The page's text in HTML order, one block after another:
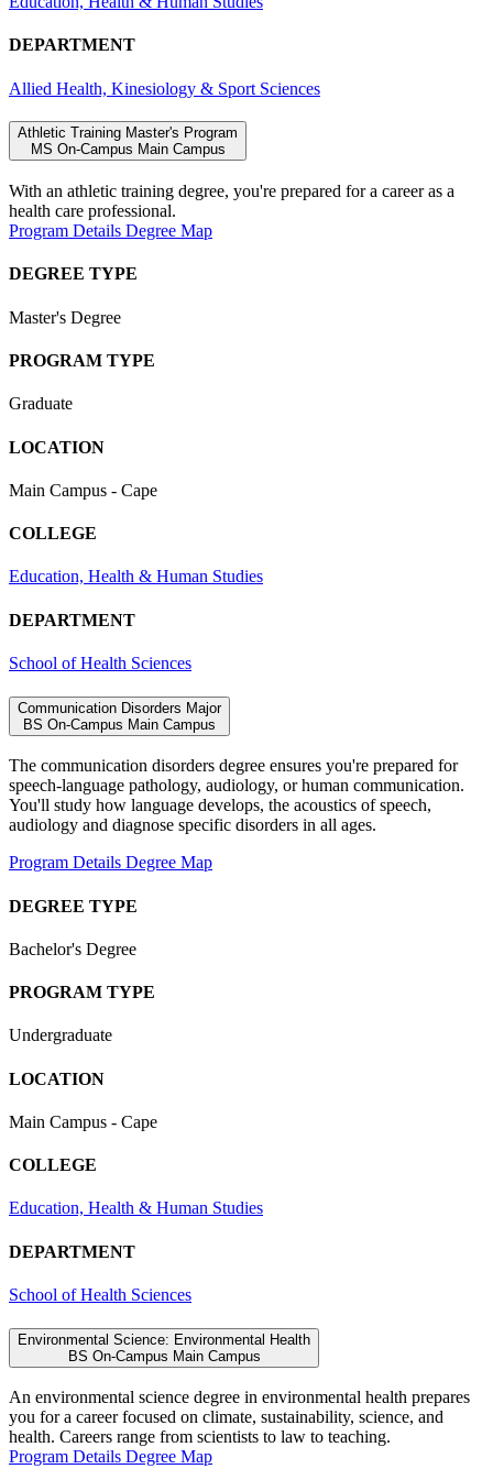
DEPARTMENT
Allied Health, Kinesiology & Sport Sciences
Athletic Training Master's Program
MS On-Campus Main Campus
With an athletic training degree, you're prepared for a career as a
health care professional.
Program Details Degree Map
DEGREE TYPE
Master's Degree
PROGRAM TYPE
Graduate
LOCATION
Main Campus - Cape
COLLEGE
Education, Health & Human Studies
DEPARTMENT
School of Health Sciences
Communication Disorders Major
BS On-Campus Main Campus
The communication disorders degree ensures you're prepared for
speech-language pathology, audiology, or human communication.
You'll study how language develops, the acoustics of speech,
audiology and diagnose specific disorders in all ages.
Program Details Degree Map
DEGREE TYPE
Bachelor's Degree
PROGRAM TYPE
Undergraduate
LOCATION
Main Campus - Cape
COLLEGE
Education, Health & Human Studies
DEPARTMENT
School of Health Sciences
Environmental Science: Environmental Health
BS On-Campus Main Campus
An environmental science degree in environmental health prepares
you for a career focused on climate, sustainability, science, and
health. Careers range from scientists to law to teaching.
Program Details Degree Map